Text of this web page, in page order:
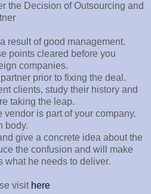
the Decision of Outsourcing and
result of good management.
points cleared before you
companies.
prior to fixing the deal.
clients, study their history and
taking the leap.
vendor is part of your company.
body.
give a concrete idea about the
the confusion and will make
what he needs to deliver.
visit here